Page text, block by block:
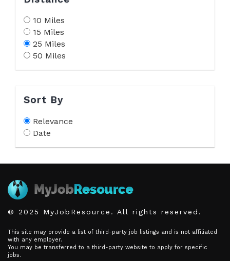
10 Miles
15 Miles
25 Miles
50 Miles
Sort By
Relevance
Date
© 2025 MyJobResource. All rights reserved.
This site may provide a list of third-party job listings and is not affiliated
with any employer.
You may be transferred to a third-party website to apply for specific
jobs.